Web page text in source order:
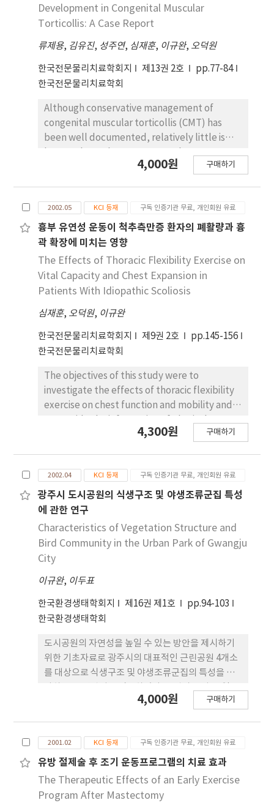
thinner than the paretic side only at the end
of expiration during quiet breathing (p>.05).
Therefore, it is necessary to strength TrA in
therapy intervention. Further study is
needed whether physical therapy
intervension will induce TrA thickness in
patients with chronic stroke in prospective
study design.
the tone assessment scale (TAS).
Measurements were made immediately and
one hour following the intervention. The
findings showed a therapeutic effect of
submerged relaxation exercise on reducing
spasticity for all subjects. The effect of
submerged relaxation exercise on decreasing
muscle tone was maintained for one hour
measurements after the submerged
relaxation exercise, although the mean TAS
score assessed one hour after intervention
was higher than that assessed immediately.
effect on decreasing spasticity on the
affected side in persons suffering from post-
stroke hemiparesis. Future research on
on objective evaluation and functional the
aspects relevant to activities of daily living.
Development in Congenital Muscular
Torticollis: A Case Report
류제용, 김유진, 성주연, 심재훈, 이규완, 오덕원
한국전문물리치료학회지 제13권 2호
pp.77-84
한국전문물리치료학회
Although conservative management of
congenital muscular torticollis (CMT) has
been well documented, relatively little is
The purposes of this case report were to
therapy intervention for an infant with CMT
and to report the result of the treatment.
The patient was a 20-day-old baby boy with
left CMT presenting muscular mass in the
left sternocleidomastoid muscle. The angle
of the lateral head tilt was 20 degrees. The
size of muscular mass was 5.3 mm in
ultrasonography. Intervention included
ultrasonic therapy, soft tissue massage,
passive and active range of motion exercises,
motor developmental therapy, and parent
instruction. The procedures of motor
developmental therapy and changes in the
amount of lateral head tilt were
documented using photography. The size of
the mass was decreased to .3 mm before the
supine position and a midline head alignment
during all functional activities. A therapeutic
approach based on motor development is a
asymmetrical head and neck position, and
facilitating normal development as a
component of physical therapy intervention.
4,000원 구매하기
2002.05 KCI 등재 구독 인증기관 무료, 개인회원 유료
흉부 유연성 운동이 척추측만증 환자의 폐활량과 흉
곽 확장에 미치는 영향
The Effects of Thoracic Flexibility Exercise on
Vital Capacity and Chest Expansion in
Patients With Idiopathic Scoliosis
심재훈, 오덕원, 이규완
한국전문물리치료학회지 제9권 2호
pp.145-156
한국전문물리치료학회
The objectives of this study were to
investigate the effects of thoracic flexibility
exercise on chest function and mobility and
therapy for patients with idiopathic scoliosis.
were divided into the experimental and
control groups. The experimental group
consisted of 20 patients who were treated
with thoracic flexibility exercise program
during the admission (10 days) ad one month
after discharge. The control group consisted
of 20 patients who were not treated with
thoracic flexibility exercise program. Vital
capacity was measured using a respirometer.
The chest expansion were calculated using
differences of chest circumference between
maximum inspiration and maximum
expiration measured under armpits, at the
junction between the sternum and xyphoid
process, and at the waist. All subjects were
measured two times: before the admission
test, Vital capacity and chest expansion
values (the armpit, chest and waist values)
experimental group compared to those of
the control group (p<.05). The findings of this
4,300원 구매하기
2002.04 KCI 등재 구독 인증기관 무료, 개인회원 유료
광주시 도시공원의 식생구조 및 야생조류군집 특성
에 관한 연구
Characteristics of Vegetation Structure and
Bird Community in the Urban Park of Gwangju
City
이규완, 이두표
한국환경생태학회지 제16권 제1호
pp.94-103
한국환경생태학회
도시공원의 자연성을 높일 수 있는 방안을 제시하기
위한 기초자료로 광주시의 대표적인 근린공원 4개소
를 대상으로 식생구조 및 야생조류군집의 특성을 조
공원에서 군집간에 서로 밀접하게 관련되어 있는 것
상무공원에서 상대적으로 높게 나타났으나. 비교적
단순한 인공식생을 이루고 있는 안청공원에서는 낮게
나타났다. 상층수관이 발달한 사직공원에서는 교목의
수관 및 고사목을 채이 및 번식장소로 이용하는 종류
4,000원 구매하기
2001.02 KCI 등재 구독 인증기관 무료, 개인회원 유료
유방 절제술 후 조기 운동프로그램의 치료 효과
The Therapeutic Effects of an Early Exercise
Program After Mastectomy